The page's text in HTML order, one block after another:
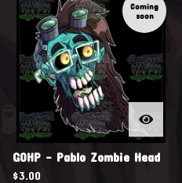
Coming
soon
GOHP - Pablo Zombie Head
$3.00